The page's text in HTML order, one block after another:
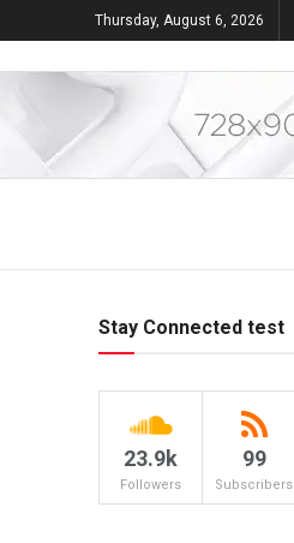
Thursday, August 6, 2026
Stay Connected test
23.9k
Followers
99
Subscribers